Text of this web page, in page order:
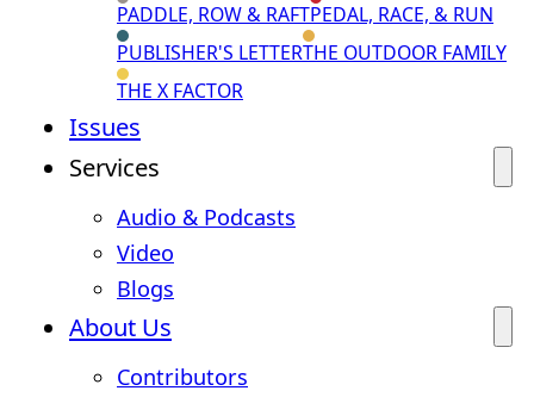
PADDLE, ROW & RAFTPEDAL, RACE, & RUN
PUBLISHER'S LETTERTHE OUTDOOR FAMILY
THE X FACTOR
Issues
Services
Audio & Podcasts
Video
Blogs
About Us
Contributors